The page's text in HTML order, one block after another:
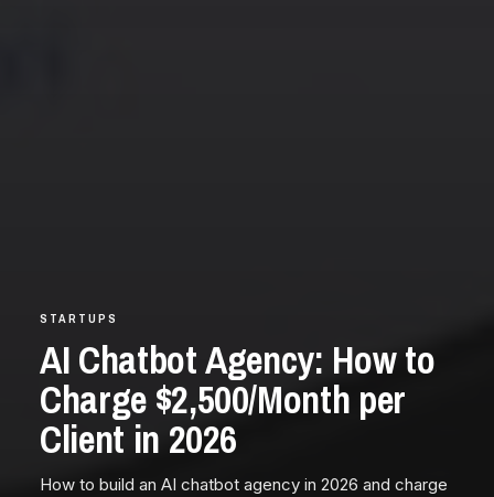
STARTUPS
AI Chatbot Agency: How to
Charge $2,500/Month per
Client in 2026
How to build an AI chatbot agency in 2026 and charge